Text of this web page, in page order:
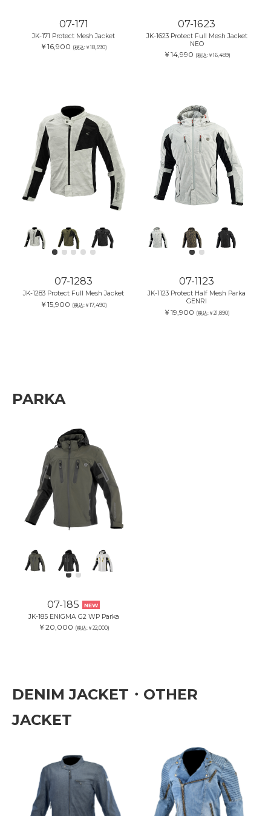
07-171
JK-171 Protect Mesh Jacket
￥16,900 (税込:￥18,590)
07-1623
JK-1623 Protect Full Mesh Jacket
NEO
￥14,990 (税込:￥16,489)
07-1283
JK-1283 Protect Full Mesh Jacket
￥15,900 (税込:￥17,490)
07-1123
JK-1123 Protect Half Mesh Parka
GENRI
￥19,900 (税込:￥21,890)
PARKA
07-185 NEW
JK-185 ENIGMA G2 WP Parka
￥20,000 (税込:￥22,000)
DENIM JACKET・OTHER
JACKET